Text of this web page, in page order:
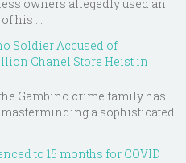
owners allegedly used an
his ...
Soldier Accused of
Chanel Store Heist in
Gambino crime family has
a sophisticated
to 15 months for COVID